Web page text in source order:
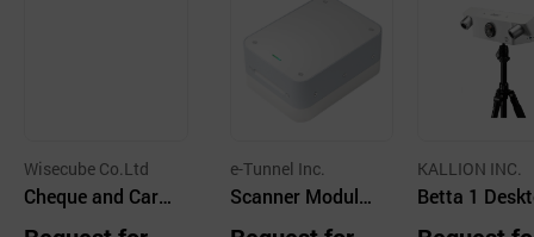
Wisecube Co.Ltd
Cheque and Card
Scanner for Kios
e-Tunnel Inc.
Scanner Module
KALLION INC.
Betta 1 Desktop
3d Scanner